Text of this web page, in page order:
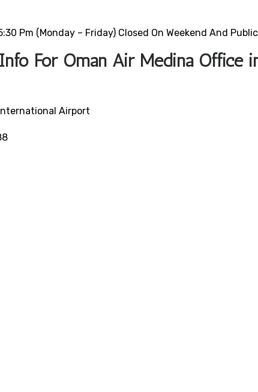
Pm (Monday – Friday) Closed On Weekend And
For Oman Air Medina Office
Airport